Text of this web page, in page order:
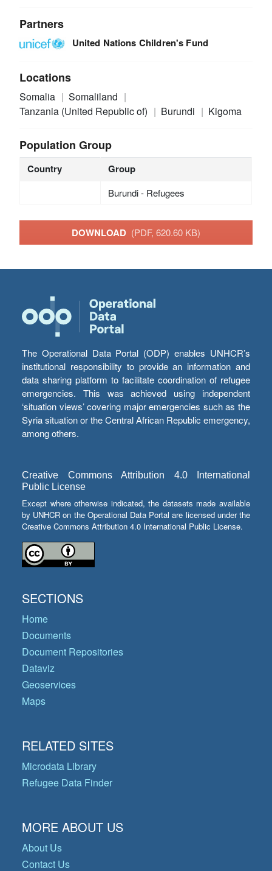
Partners
United Nations Children's Fund
Locations
Somalia
Somaliland
Tanzania (United Republic of)
Burundi Kigoma
Population Group
Country Group
Burundi - Refugees
DOWNLOAD (PDF, 620.60 KB)
The Operational Data Portal (ODP) enables UNHCR’s
institutional responsibility to provide an information and
data sharing platform to facilitate coordination of refugee
emergencies. This was achieved using independent
‘situation views’ covering major emergencies such as the
Syria situation or the Central African Republic emergency,
among others.
Creative Commons Attribution 4.0 International
Public License
Except where otherwise indicated, the datasets made available
by UNHCR on the Operational Data Portal are licensed under the
Creative Commons Attribution 4.0 International Public License.
SECTIONS
Home
Documents
Document Repositories
Dataviz
Geoservices
Maps
RELATED SITES
Microdata Library
Refugee Data Finder
MORE ABOUT US
About Us
Contact Us